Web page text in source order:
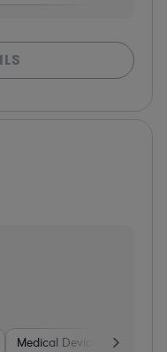
Medical Devices & Digital